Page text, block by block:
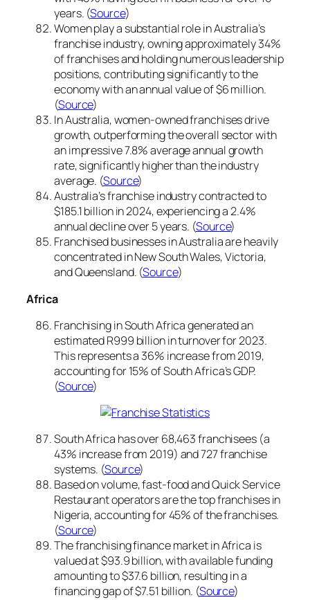
years. (Source)
Women play a substantial role in Australia’s
franchise industry, owning approximately 34%
of franchises and holding numerous leadership
positions, contributing significantly to the
economy with an annual value of $6 million.
(Source)
In Australia, women-owned franchises drive
growth, outperforming the overall sector with
an impressive 7.8% average annual growth
rate, significantly higher than the industry
average. (Source)
Australia’s franchise industry contracted to
$185.1 billion in 2024, experiencing a 2.4%
annual decline over 5 years. (Source)
Franchised businesses in Australia are heavily
concentrated in New South Wales, Victoria,
and Queensland. (Source)
Africa
Franchising in South Africa generated an
estimated R999 billion in turnover for 2023.
This represents a 36% increase from 2019,
accounting for 15% of South Africa’s GDP.
(Source)
South Africa has over 68,463 franchisees (a
43% increase from 2019) and 727 franchise
systems. (Source)
Based on volume, fast-food and Quick Service
Restaurant operators are the top franchises in
Nigeria, accounting for 45% of the franchises.
(Source)
The franchising finance market in Africa is
valued at $93.9 billion, with available funding
amounting to $37.6 billion, resulting in a
financing gap of $7.51 billion. (Source)